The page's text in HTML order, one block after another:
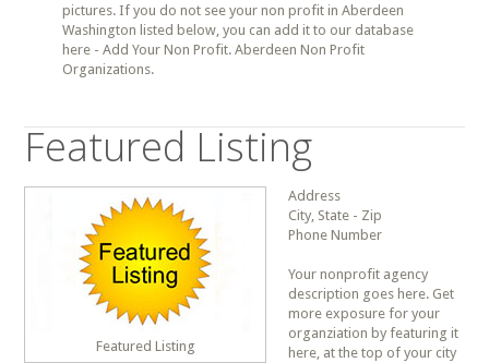
pictures. If you do not see your non profit in Aberdeen
Washington listed below, you can add it to our database
here - Add Your Non Profit. Aberdeen Non Profit
Organizations.
Featured Listing
Featured Listing
Address
City, State - Zip
Phone Number
Your nonprofit agency
description goes here. Get
more exposure for your
organziation by featuring it
here, at the top of your city